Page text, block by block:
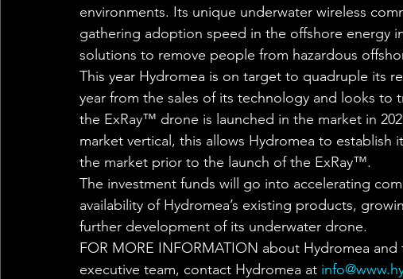
environments. Its unique underwater wireless
gathering adoption speed in the offshore energy
solutions to remove people from hazardous
This year Hydromea is on target to quadruple its
year from the sales of its technology and looks to
the ExRay™ drone is launched in the market in
market vertical, this allows Hydromea to establish
the market prior to the launch of the ExRay™.
The investment funds will go into accelerating
availability of Hydromea’s existing products,
further development of its underwater drone.
FOR MORE INFORMATION about Hydromea
executive team, contact Hydromea at